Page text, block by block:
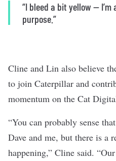
“I bleed a bit yellow —
purpose.”
Cline and Lin also believe
to join Caterpillar and
momentum on the Cat
“You can probably sense
Dave and me, but there is a
happening,” Cline said.